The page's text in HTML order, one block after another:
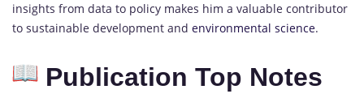
insights from data to policy makes him a valuable contributor
to sustainable development and environmental science.
Publication Top Notes